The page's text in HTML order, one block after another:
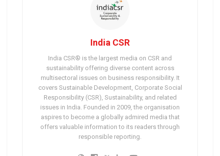
India CSR
India CSR® is the largest media on CSR and
sustainability offering diverse content across
multisectoral issues on business responsibility. It
covers Sustainable Development, Corporate Social
Responsibility (CSR), Sustainability, and related
issues in India. Founded in 2009, the organisation
aspires to become a globally admired media that
offers valuable information to its readers through
responsible reporting.